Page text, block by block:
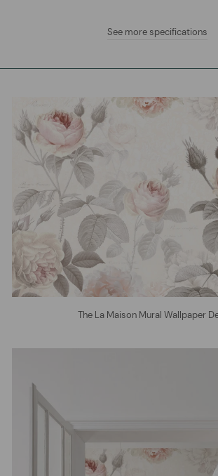
See more specifications
The La Maison Mural Wallpaper